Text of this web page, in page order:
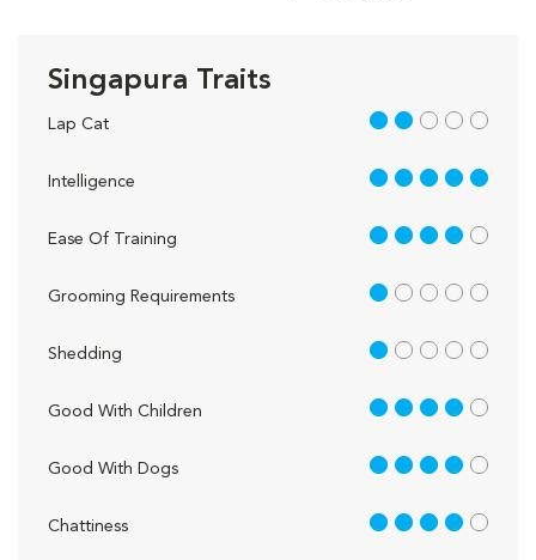
Singapura Traits
Lap Cat 2 out of 5
Intelligence 5 out of 5
Ease Of Training 4 out of 5
Grooming Requirements 1 out of 5
Shedding 1 out of 5
Good With Children 4 out of 5
Good With Dogs 4 out of 5
Chattiness 4 out of 5